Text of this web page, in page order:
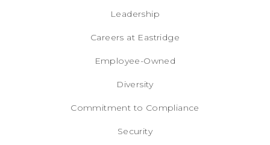
Leadership
Careers at Eastridge
Employee-Owned
Diversity
Commitment to Compliance
Security